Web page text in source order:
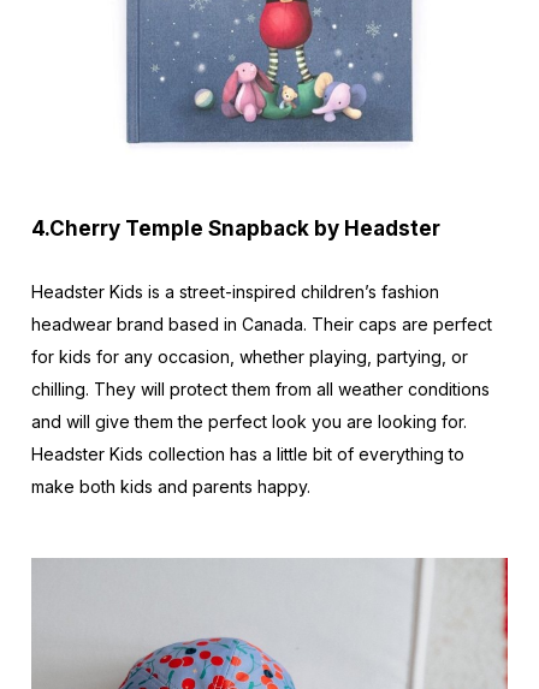
4.Cherry Temple Snapback by Headster
Headster Kids is a street-inspired children’s fashion
headwear brand based in Canada. Their caps are perfect
for kids for any occasion, whether playing, partying, or
chilling. They will protect them from all weather conditions
and will give them the perfect look you are looking for.
Headster Kids collection has a little bit of everything to
make both kids and parents happy.